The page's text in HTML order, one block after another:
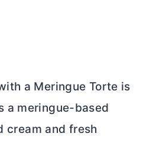
a Meringue Torte is
a meringue-based
cream and fresh